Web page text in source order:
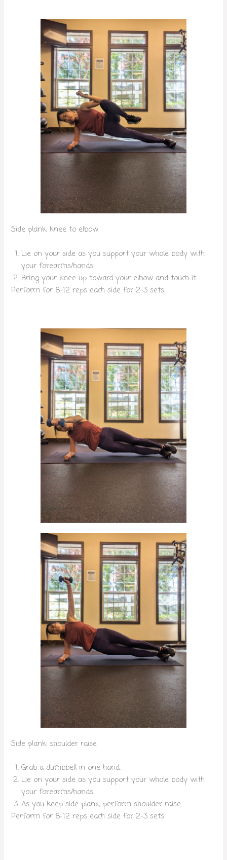
Side plank: knee to elbow
Lie on your side as you support your whole body with
your forearms/hands.
Bring your knee up toward your elbow and touch it.
Perform for 8-12 reps each side for 2-3 sets.
Side plank: shoulder raise
Grab a dumbbell in one hand.
Lie on your side as you support your whole body with
your forearms/hands.
As you keep side plank, perform shoulder raise.
Perform for 8-12 reps each side for 2-3 sets.